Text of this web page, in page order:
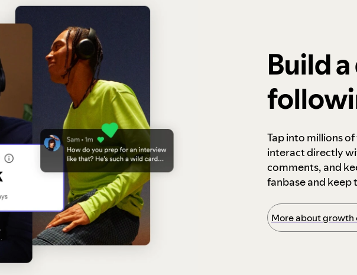
Build
Tap into millions
interact directly
comments, and
fanbase and keep
More about growth